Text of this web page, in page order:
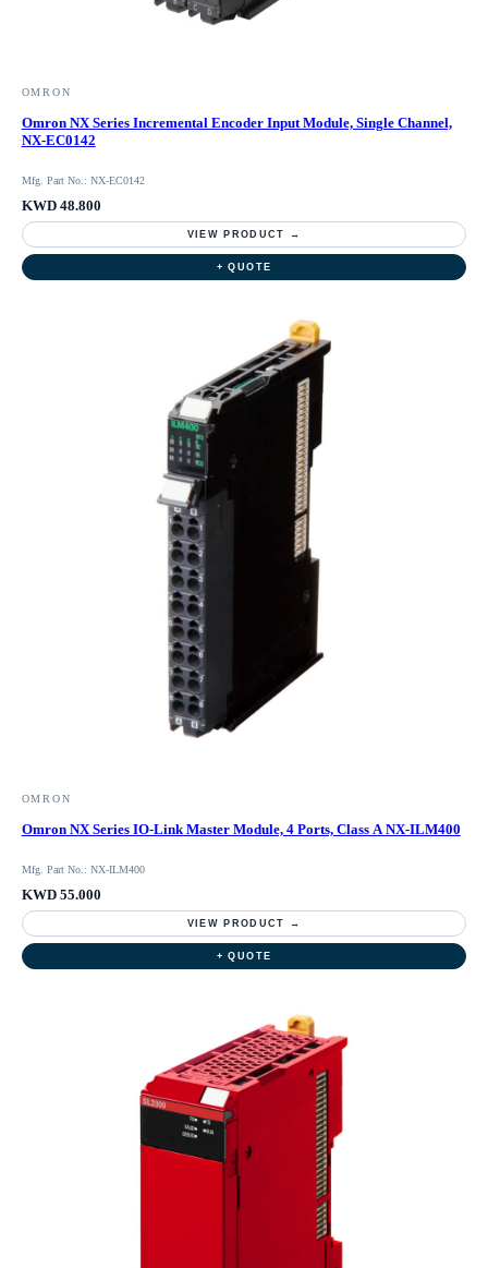
OMRON
Omron NX Series Incremental Encoder Input Module, Single Channel,
NX-EC0142
Mfg. Part No.: NX-EC0142
KWD 48.800
VIEW PRODUCT →
+ QUOTE
OMRON
Omron NX Series IO-Link Master Module, 4 Ports, Class A NX-ILM400
Mfg. Part No.: NX-ILM400
KWD 55.000
VIEW PRODUCT →
+ QUOTE